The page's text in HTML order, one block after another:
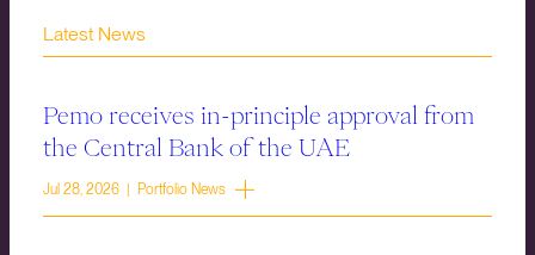
Latest News
Pemo receives in-principle approval from
the Central Bank of the UAE
Jul 28, 2026 | Portfolio News